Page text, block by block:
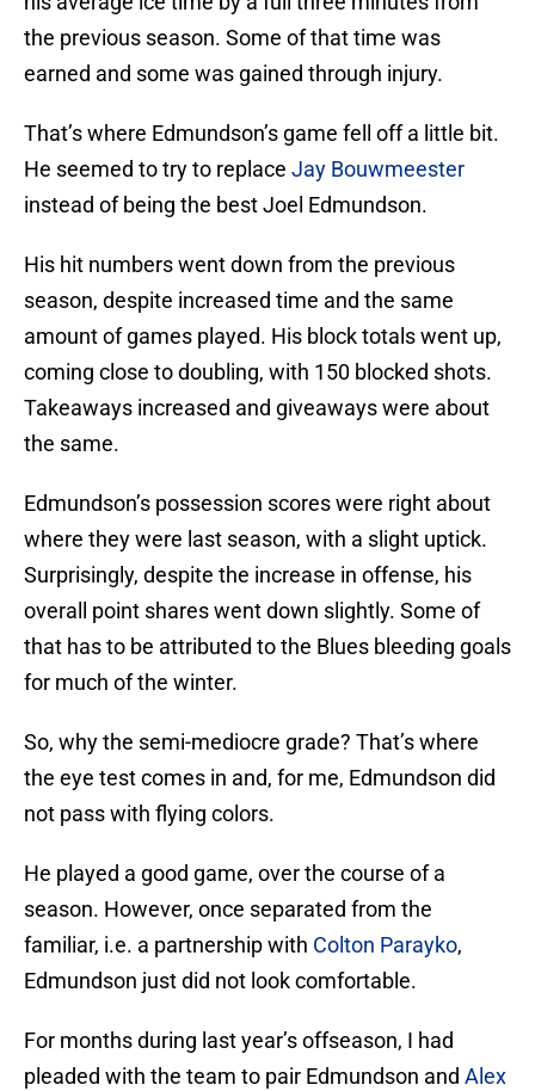
the previous season. Some of that time was
earned and some was gained through injury.
That’s where Edmundson’s game fell off a little bit.
He seemed to try to replace Jay Bouwmeester
instead of being the best Joel Edmundson.
His hit numbers went down from the previous
season, despite increased time and the same
amount of games played. His block totals went up,
coming close to doubling, with 150 blocked shots.
Takeaways increased and giveaways were about
the same.
Edmundson’s possession scores were right about
where they were last season, with a slight uptick.
Surprisingly, despite the increase in offense, his
overall point shares went down slightly. Some of
that has to be attributed to the Blues bleeding goals
for much of the winter.
So, why the semi-mediocre grade? That’s where
the eye test comes in and, for me, Edmundson did
not pass with flying colors.
He played a good game, over the course of a
season. However, once separated from the
familiar, i.e. a partnership with Colton Parayko,
Edmundson just did not look comfortable.
For months during last year’s offseason, I had
pleaded with the team to pair Edmundson and Alex